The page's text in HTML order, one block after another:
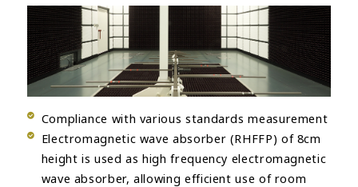
Compliance with various standards measurement
Electromagnetic wave absorber (RHFFP) of 8cm
height is used as high frequency electromagnetic
wave absorber, allowing efficient use of room